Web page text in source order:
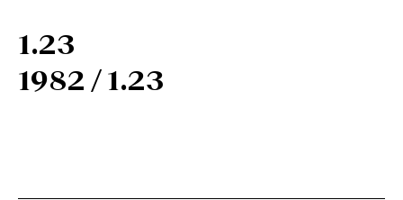
1.23
1982 / 1.23